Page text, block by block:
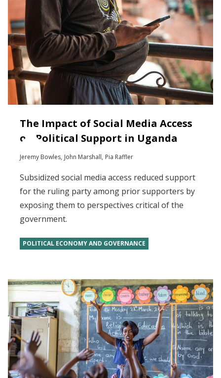
The Impact of Social Media Access
on Political Support in Uganda
Jeremy Bowles John Marshall Pia Raffler
Subsidized social media access reduced support
for the ruling party among prior supporters by
exposing them to perspectives critical of the
government.
POLITICAL ECONOMY AND GOVERNANCE